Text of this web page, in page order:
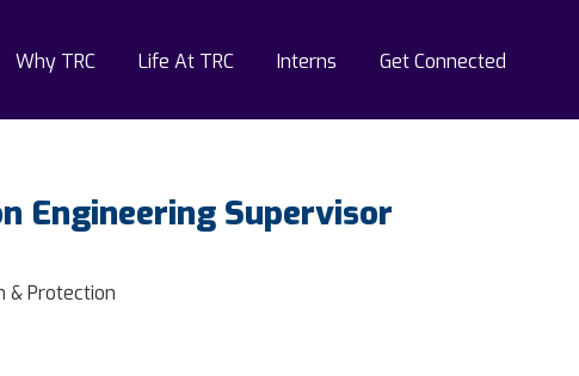
Why TRC Life At TRC Interns Get Connected
Engineering Supervisor
& Protection